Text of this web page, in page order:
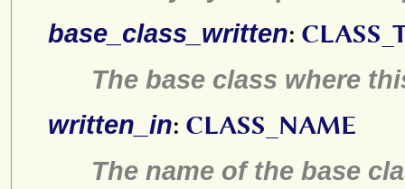
base_class_written:
The base class where
written_in: CLASS_NAME
The name of the base